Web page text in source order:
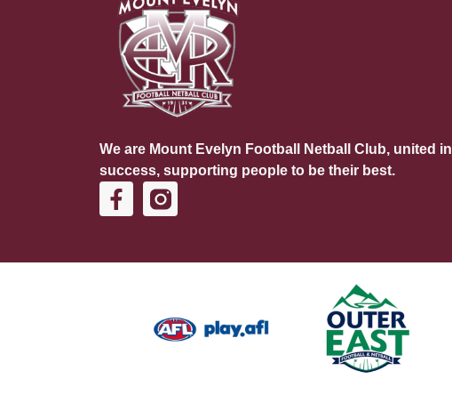
We are Mount Evelyn Football Netball Club, united in
success, supporting people to be their best.